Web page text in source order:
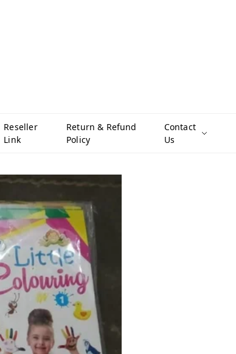
Reseller
Link
Return & Refund
Policy
Contact
Us